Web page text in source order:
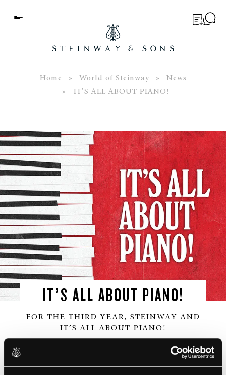
Menu
ABOUT
WORLD OF STEINWAY
CONTACT
Home » World of Steinway »
News
» IT’S ALL ABOUT PIANO!
IT’S ALL ABOUT PIANO!
FOR THE THIRD YEAR, STEINWAY AND
IT’S ALL ABOUT PIANO!
Undress the king of all instruments in a masterclass